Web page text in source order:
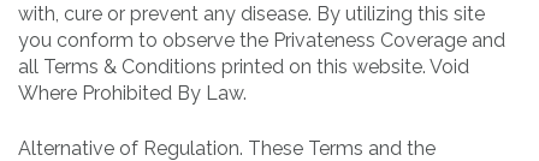
with, cure or prevent any disease. By utilizing this site
you conform to observe the Privateness Coverage and
all Terms & Conditions printed on this website. Void
Where Prohibited By Law.
Alternative of Regulation. These Terms and the